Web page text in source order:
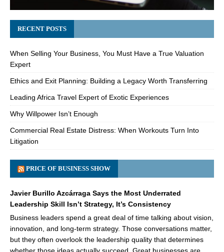
RECENT POSTS
When Selling Your Business, You Must Have a True Valuation
Expert
Ethics and Exit Planning: Building a Legacy Worth Transferring
Leading Africa Travel Expert of Exotic Experiences
Why Willpower Isn’t Enough
Commercial Real Estate Distress: When Workouts Turn Into
Litigation
PRICE OF BUSINESS SHOW
Javier Burillo Azcárraga Says the Most Underrated
Leadership Skill Isn’t Strategy, It’s Consistency
Business leaders spend a great deal of time talking about vision,
innovation, and long-term strategy. Those conversations matter,
but they often overlook the leadership quality that determines